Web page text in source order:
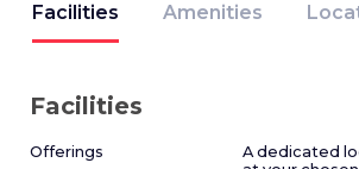
Facilities Amenities
Facilities
Offerings
A dedicated